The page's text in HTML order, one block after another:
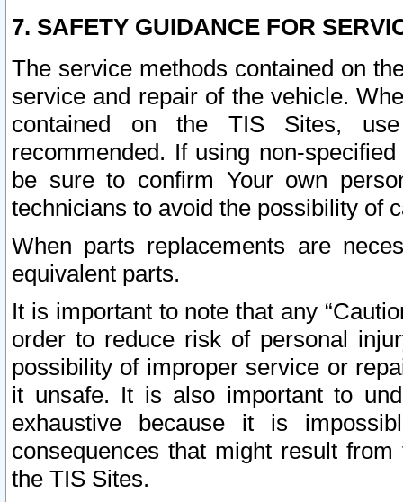
7. SAFETY GUIDANCE FOR
The service methods contained on
service and repair of the vehicle.
contained on the TIS Sites,
recommended. If using non-
be sure to confirm Your own
technicians to avoid the possibility of
When parts replacements are
equivalent parts.
It is important to note that any
order to reduce risk of personal
possibility of improper service or
it unsafe. It is also important to
exhaustive because it is
consequences that might result
the TIS Sites.